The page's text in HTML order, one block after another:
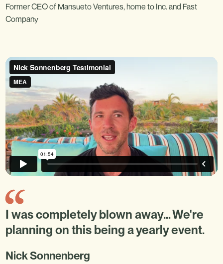
Former CEO of Mansueto Ventures, home to Inc. and Fast
Company
I was completely blown away… We're
planning on this being a yearly event.
Nick Sonnenberg